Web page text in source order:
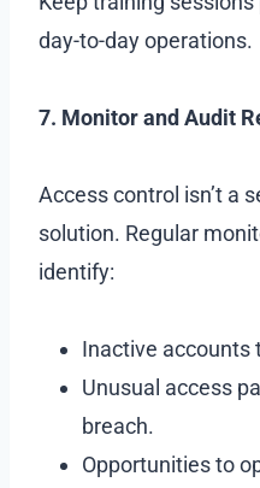
day-to-day operations.
7. Monitor and Audit
Access control isn’t a
solution. Regular
identify:
Inactive accounts
Unusual access
breach.
Opportunities to